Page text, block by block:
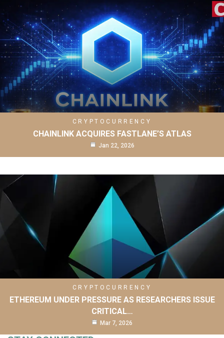
CRYPTOCURRENCY
CHAINLINK ACQUIRES FASTLANE’S ATLAS
Jan 22, 2026
CRYPTOCURRENCY
ETHEREUM UNDER PRESSURE AS RESEARCHERS ISSUE
CRITICAL…
Mar 7, 2026